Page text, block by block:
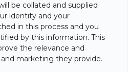
be collated and supplied
identity and your
in this process and you
by this information. This
the relevance and
marketing they provide.